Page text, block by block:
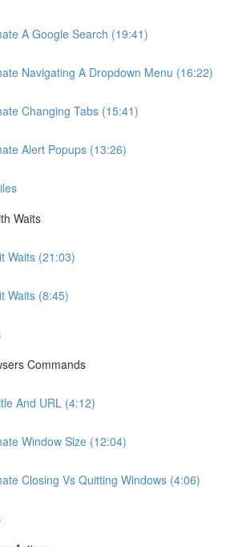
A Google Search (19:41)
Navigating A Dropdown Menu (16:22)
Changing Tabs (15:41)
Alert Popups (13:26)
Waits
Waits (21:03)
Waits (8:45)
Commands
And URL (4:12)
Window Size (12:04)
Closing Vs Quitting Windows (4:06)